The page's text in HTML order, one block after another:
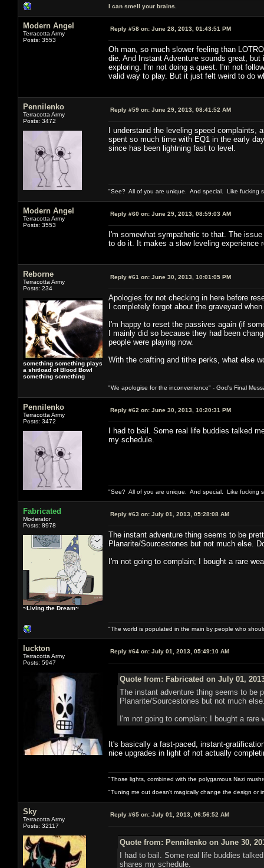
I can smell your brains.
Modern Angel
Terracotta Army
Posts: 3553
Reply #58 on: June 28, 2013, 01:43:51 PM
Oh man, so much slower feeling than
die. And Instant Adventure sounds great,
exploring. I'm not doing a quest. I'm not
valid way to play. But it just felt weird to do
Pennilenko
Terracotta Army
Posts: 3472
Reply #59 on: June 29, 2013, 08:41:52 AM
I understand the leveling speed
spent so much time with EQ1 in the early
since has been lightning fast to level.
"See? All of you are unique. And special. Like fucking
Modern Angel
Terracotta Army
Posts: 3553
Reply #60 on: June 29, 2013, 08:59:03 AM
I'm somewhat sympathetic to that. The
to do it. It makes a slow leveling experience
Reborne
Terracotta Army
Posts: 234
something something plays
a shitload of Blood Bowl
something something
Reply #61 on: June 30, 2013, 10:01:05 PM
Apologies for not checking in here before
I completely forgot about the graveyard
I'm happy to reset the passives again (if
I mainly did so because they had been
people were playing now.
With the crafting and tithe perks, what else
"We apologise for the inconvenience" - God's Final
Pennilenko
Terracotta Army
Posts: 3472
Reply #62 on: June 30, 2013, 10:20:31 PM
I had to bail. Some real life buddies talked
my schedule.
"See? All of you are unique. And special. Like fucking
Fabricated
Moderator
Posts: 8978
~Living the Dream~
Reply #63 on: July 01, 2013, 05:28:08 AM
The instant adventure thing seems to be
Planarite/Sourcestones but not much else.
I'm not going to complain; I bought a rare
"The world is populated in the main by people who
luckton
Terracotta Army
Posts: 5947
Reply #64 on: July 01, 2013, 05:49:10 AM
Quote from: Fabricated on July 01,
The instant adventure thing seems to be
Planarite/Sourcestones but not much
I'm not going to complain; I bought a
It's basically a fast-paced, instant-
nice upgrades in light of not actually
"Those lights, combined with the polygamous Nazi
"Tuning me out doesn't magically change the design or
Sky
Terracotta Army
Posts: 32117
Reply #65 on: July 01, 2013, 06:56:52 AM
Quote from: Pennilenko on June 30,
I had to bail. Some real life buddies
shares my schedule.